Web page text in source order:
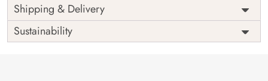
Price
Rs. 99/sq.ft.
Shipping
Free
Origin
India
Shipping & Delivery
Sustainability